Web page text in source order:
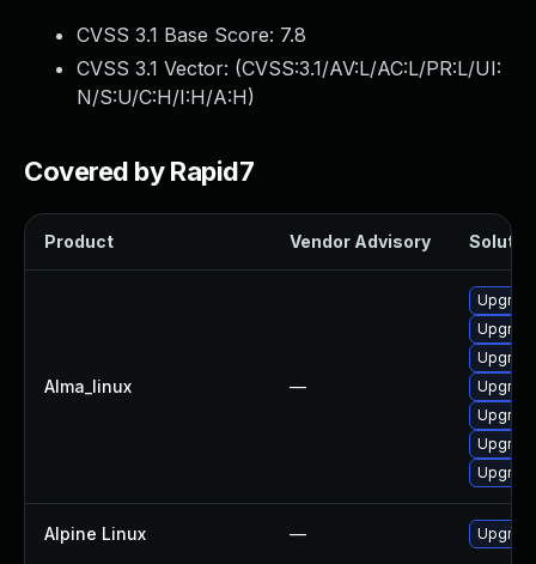
CVSS 3.1 Base Score: 7.8
CVSS 3.1 Vector: (CVSS:3.1/AV:L/AC:L/PR:L/UI:
N/S:U/C:H/I:H/A:H)
Covered by Rapid7
Product Vendor Advisory
Alma_linux —
Alpine Linux —